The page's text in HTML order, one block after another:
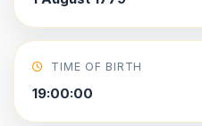
TIME OF BIRTH
19:00:00